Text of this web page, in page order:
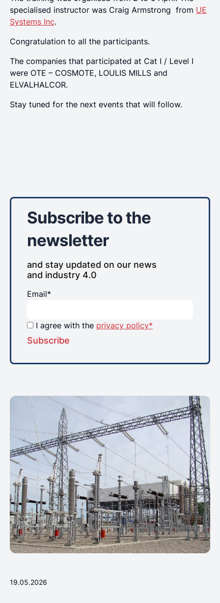
specialised instructor was Craig Armstrong from UE
Systems Inc.
Congratulation to all the participants.
Τhe companies that participated at Cat Ι / Level I
were ΟΤΕ – COSMOTE, LOULIS MILLS and
ELVALHALCOR.
Stay tuned for the next events that will follow.
Subscribe to the
newsletter
and stay updated on our news
and industry 4.0
Email*
I agree with the privacy policy*
Subscribe
19.05.2026